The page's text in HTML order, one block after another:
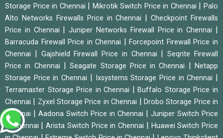
Storage Price in Chennai
Mikrotik Switch Price in Chennai |Palo
Alto Networks Firewalls Price in Chennai
|Checkpoint Firewalls
Price in Chennai
|Juniper Networks Firewall Price in Chennai
Barracuda Firewall Price in Chennai |Forcepoint Firewall Price in
Chennai
Gajshield Firewall Price in Chennai |Seqrite Firewall
Price in Chennai
|Seagate Storage Price in Chennai |Netapp
Storage Price in Chennai
Ixsystems Storage Price in Chennai
Terramaster Storage Price in Chennai |Buffalo Storage Price in
Chennai
Zyxel Storage Price in Chennai
Drobo Storage Price in
Chennai
Aadona Switch Price in Chennai
Juniper Switch Price
in Chennai
|Arista Switch Price in Chennai
Huawei Switch Price